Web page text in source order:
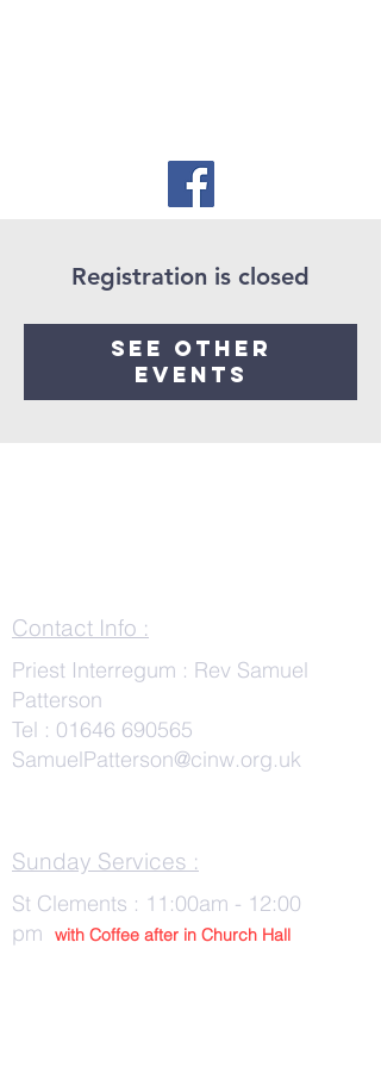
Registration is closed
See other
events
Contact Info :
Priest Interregum : Rev Samuel
Patterson
Tel : 01646 690565
SamuelPatterson@cinw.org.uk
Sunday Services :
St Clements : 11:00am - 12:00
pm
with Coffee after in Church Hall